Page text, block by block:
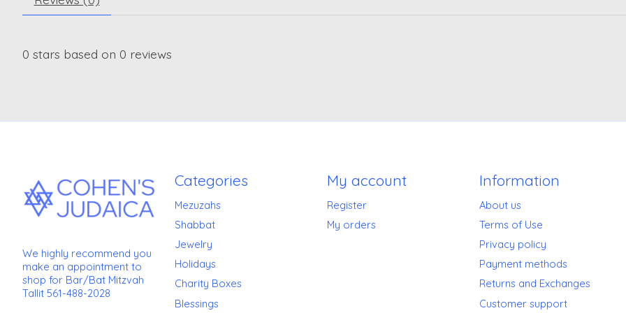
0 stars based on 0 reviews
We highly recommend you
make an appointment to
shop for Bar/Bat Mitzvah
Tallit 561-488-2028
Categories
Mezuzahs
Shabbat
Jewelry
Holidays
Charity Boxes
Blessings
My account
Register
My orders
Information
About us
Terms of Use
Privacy policy
Payment methods
Returns and Exchanges
Customer support